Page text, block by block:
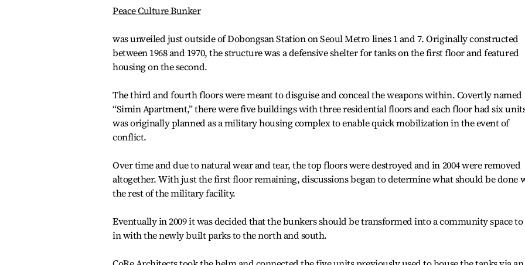
Peace Culture Bunker
was unveiled just outside of Dobongsan Station on Seoul Metro lines 1 and 7. Originally constructed
between 1968 and 1970, the structure was a defensive shelter for tanks on the first floor and featured
housing on the second.
The third and fourth floors were meant to disguise and conceal the weapons within. Covertly named
“Simin Apartment,” there were five buildings with three residential floors and each floor had six
was originally planned as a military housing complex to enable quick mobilization in the event of
conflict.
Over time and due to natural wear and tear, the top floors were destroyed and in 2004 were removed
altogether. With just the first floor remaining, discussions began to determine what should be done
the rest of the military facility.
Eventually in 2009 it was decided that the bunkers should be transformed into a community space
in with the newly built parks to the north and south.